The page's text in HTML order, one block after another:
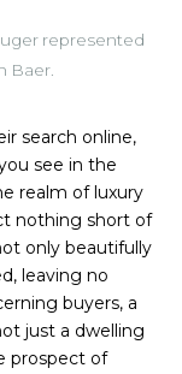
represented
Baer.
search online,
see in the
realm of luxury
nothing short of
only beautifully
leaving no
buyers, a
just a dwelling
prospect of